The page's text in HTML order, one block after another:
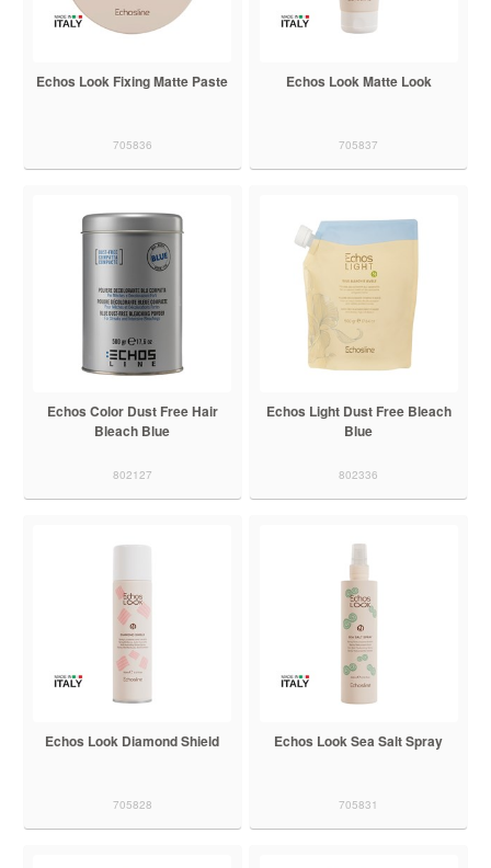
Echos Look Fixing Matte Paste
705836
Echos Look Matte Look
705837
Echos Color Dust Free Hair
Bleach Blue
802127
Echos Light Dust Free Bleach
Blue
802336
Echos Look Diamond Shield
705828
Echos Look Sea Salt Spray
705831